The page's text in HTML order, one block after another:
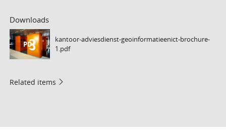
Downloads
PDF
kantoor-adviesdienst-geoinformatieenict-brochure-
1.pdf
Related items